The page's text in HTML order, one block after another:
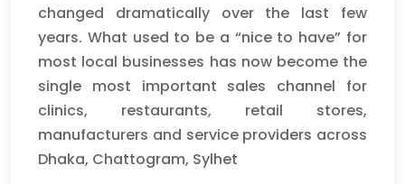
changed dramatically over the last few
years. What used to be a “nice to have” for
most local businesses has now become the
single most important sales channel for
clinics, restaurants, retail stores,
manufacturers and service providers across
Dhaka, Chattogram, Sylhet